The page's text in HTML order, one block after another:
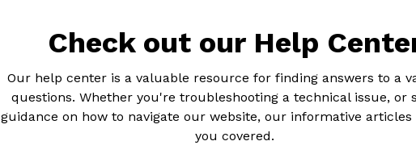
Check out our Help
Our help center is a valuable resource for finding answers to a
questions. Whether you're troubleshooting a technical issue, or
guidance on how to navigate our website, our informative articles
you covered.